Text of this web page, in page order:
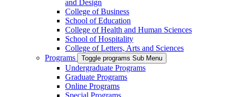
and Design
College of Business
School of Education
College of Health and Human Sciences
School of Hospitality
College of Letters, Arts and Sciences
Programs
Toggle programs Sub Menu
Undergraduate Programs
Graduate Programs
Online Programs
Special Programs